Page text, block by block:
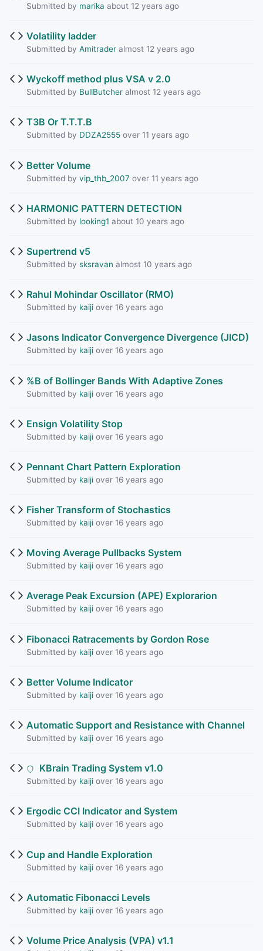
Submitted by marika about 12 years ago
Volatility ladder
Submitted by Amitraderalmost 12 years ago
Wyckoff method plus VSA v 2.0
Submitted by BullButcheralmost 12 years ago
T3B Or T.T.T.B
Submitted by DDZA2555over 11 years ago
Better Volume
Submitted by vip_thb_2007 over 11 years ago
HARMONIC PATTERN DETECTION
Submitted by looking1 about 10 years ago
Supertrend v5
Submitted by sksravan almost 10 years ago
Rahul Mohindar Oscillator (RMO)
Submitted by kaijiover 16 years ago
Jasons Indicator Convergence Divergence (JICD)
Submitted by kaijiover 16 years ago
%B of Bollinger Bands With Adaptive Zones
Submitted by kaijiover 16 years ago
Ensign Volatility Stop
Submitted by kaijiover 16 years ago
Pennant Chart Pattern Exploration
Submitted by kaijiover 16 years ago
Fisher Transform of Stochastics
Submitted by kaijiover 16 years ago
Moving Average Pullbacks System
Submitted by kaijiover 16 years ago
Average Peak Excursion (APE) Explorarion
Submitted by kaijiover 16 years ago
Fibonacci Ratracements by Gordon Rose
Submitted by kaijiover 16 years ago
Better Volume Indicator
Submitted by kaijiover 16 years ago
Automatic Support and Resistance with Channel
Submitted by kaijiover 16 years ago
KBrain Trading System v1.0
Submitted by kaijiover 16 years ago
Ergodic CCI Indicator and System
Submitted by kaijiover 16 years ago
Cup and Handle Exploration
Submitted by kaijiover 16 years ago
Automatic Fibonacci Levels
Submitted by kaijiover 16 years ago
Volume Price Analysis (VPA) v1.1